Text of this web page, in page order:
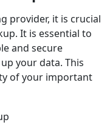
provider, it is crucial
It is essential to
and secure
your data. This
of your important